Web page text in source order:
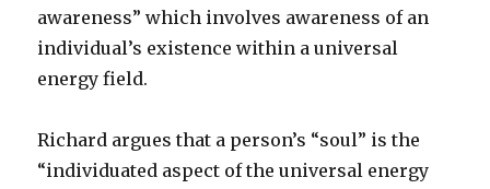
awareness” which involves awareness of an
individual’s existence within a universal
energy field.
Richard argues that a person’s “soul” is the
“individuated aspect of the universal energy